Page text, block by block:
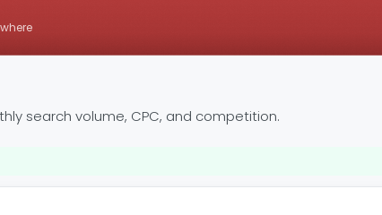
search volume, CPC, and competition.